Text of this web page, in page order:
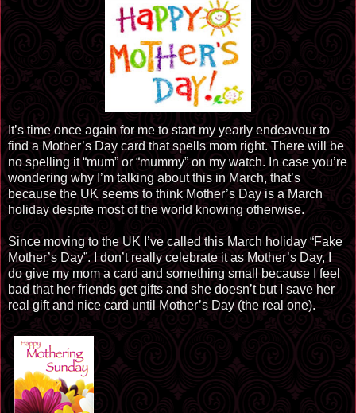
It’s time once again for me to start my yearly endeavour to
find a Mother’s Day card that spells mom right. There will be
no spelling it “mum” or “mummy” on my watch. In case you’re
wondering why I’m talking about this in March, that’s
because the UK seems to think Mother’s Day is a March
holiday despite most of the world knowing otherwise.
Since moving to the UK I’ve called this March holiday “Fake
Mother’s Day”. I don’t really celebrate it as Mother’s Day, I
do give my mom a card and something small because I feel
bad that her friends get gifts and she doesn’t but I save her
real gift and nice card until Mother’s Day (the real one).